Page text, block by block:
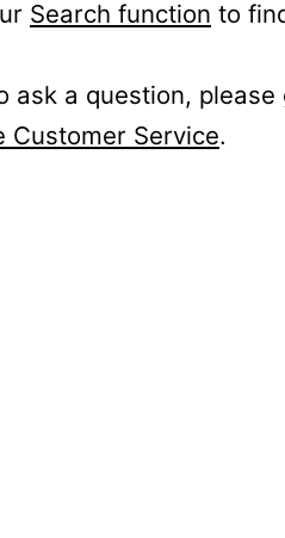
Search function to
ask a question, please
Customer Service.